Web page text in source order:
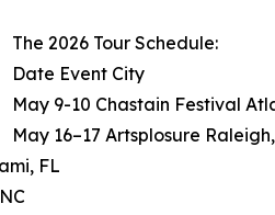
The 2026 Tour Schedule:
Date Event City
May 9-10 Chastain Festival
May 16–17 Artsplosure
FL